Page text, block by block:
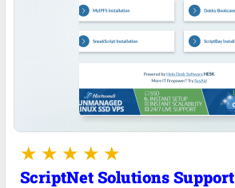
ScriptNet Solutions Support